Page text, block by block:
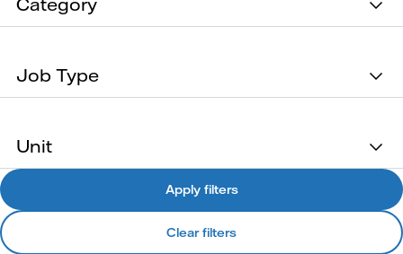
Job Type
Unit
Apply filters
Clear filters